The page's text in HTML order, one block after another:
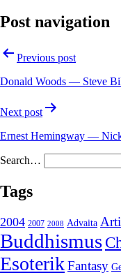
Post navigation
Previous post
Donald Woods — Steve
Next post
Ernest Hemingway —
Search…
Tags
2004 2007 2008 Advaita
Buddhismus
EsoterikFantasy